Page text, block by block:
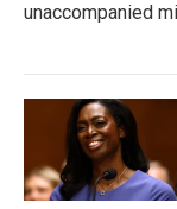
unaccompanied